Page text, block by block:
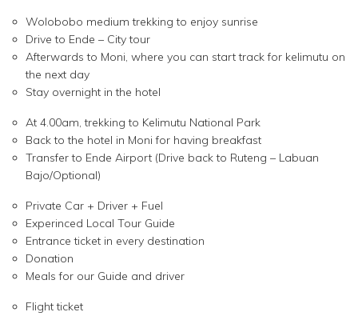
Wolobobo medium trekking to enjoy sunrise
Drive to Ende – City tour
Afterwards to Moni, where you can start track for kelimutu on
the next day
Stay overnight in the hotel
At 4.00am, trekking to Kelimutu National Park
Back to the hotel in Moni for having breakfast
Transfer to Ende Airport (Drive back to Ruteng – Labuan
Bajo/Optional)
Private Car + Driver + Fuel
Experinced Local Tour Guide
Entrance ticket in every destination
Donation
Meals for our Guide and driver
Flight ticket